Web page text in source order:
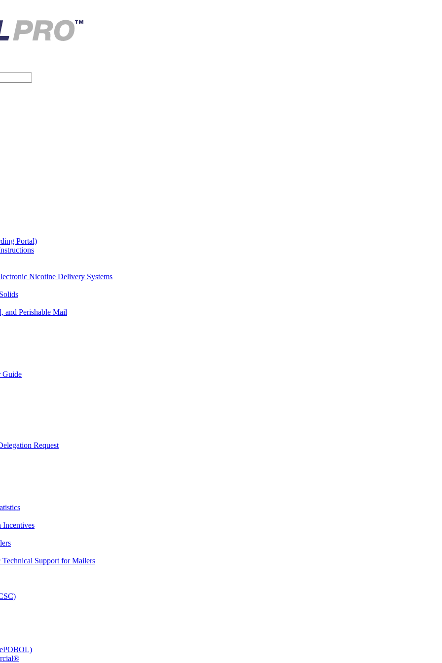
Portal)
Nicotine Delivery Systems
and Perishable Mail
Guide
Request
Incentives
Support for Mailers